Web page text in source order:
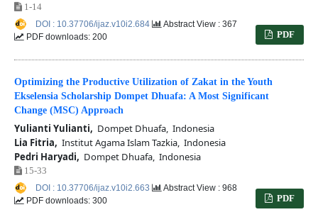
1-14
PDF
DOI : 10.37706/ijaz.v10i2.684
Abstract View : 367
PDF downloads: 200
Optimizing the Productive Utilization of Zakat in the Youth
Ekselensia Scholarship Dompet Dhuafa: A Most Significant
Change (MSC) Approach
Yulianti Yulianti, Dompet Dhuafa, Indonesia
Lia Fitria, Institut Agama Islam Tazkia, Indonesia
Pedri Haryadi, Dompet Dhuafa, Indonesia
15-33
PDF
DOI : 10.37706/ijaz.v10i2.663
Abstract View : 968
PDF downloads: 300